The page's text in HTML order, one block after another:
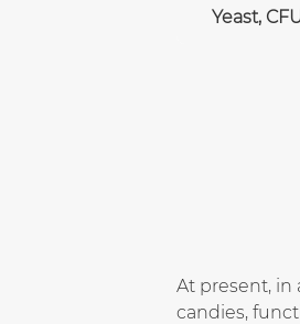
Yeast,
At present, in
candies,